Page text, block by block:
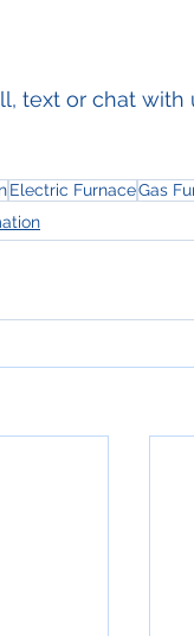
text or chat with
Electric FurnaceGas